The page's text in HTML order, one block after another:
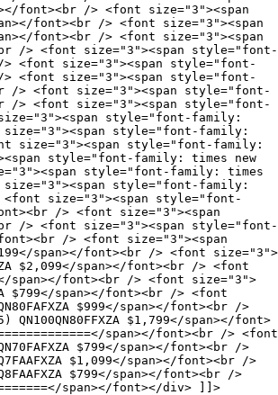
font><br /> <font size="3"><span
font><br /> <font size="3"><span
font><br /> <font size="3"><span
/> <font size="3"><span style="font-
/> <font size="3"><span style="font-
/> <font size="3"><span style="font-
/> <font size="3"><span style="font-
/> <font size="3"><span style="font-
size="3"><span style="font-family:
size="3"><span style="font-family:
size="3"><span style="font-family:
style="font-family: times new
style="font-family: times
size="3"><span style="font-family:
/> <font size="3"><span style="font-
font><br /> <font size="3"><span
/> <font size="3"><span style="font-
font><br /> <font size="3"><span
span></font><br /> <font size="3">
$2,099</span></font><br /> <font
span></font><br /> <font size="3">
$799</span></font><br /> <font
$999</span></font><br />
$1,799</span></font>
span></font><br /> <font
$799</span></font><br />
$1,099</span></font><br />
$799</span></font><br />
span></font></div> ]]>